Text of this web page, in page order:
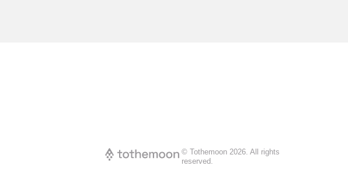
© Tothemoon2026.All rights
reserved.